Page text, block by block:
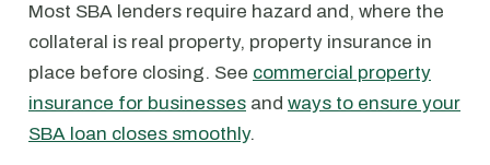
Most SBA lenders require hazard and, where the
collateral is real property, property insurance in
place before closing. See commercial property
insurance for businesses and ways to ensure your
SBA loan closes smoothly.